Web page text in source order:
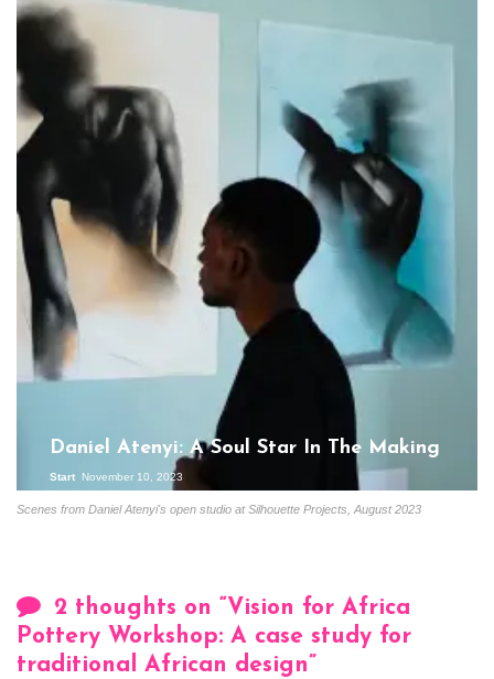
Scenes from Daniel Atenyi's open studio at Silhouette Projects, August 2023
Daniel Atenyi: A Soul Star In The Making
Start November 10, 2023
2 thoughts on “ Vision for Africa
Pottery Workshop: A case study for
traditional African design”